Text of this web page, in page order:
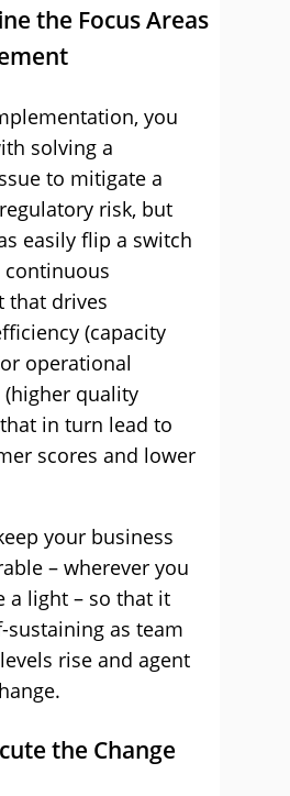
the Focus Areas
you
solving a
to mitigate a
risk, but
easily flip a switch
that drives
(capacity
operational
(higher quality
in turn lead to
scores and lower
your business
– wherever you
a light – so that it
sustaining as team
rise and agent
the Change